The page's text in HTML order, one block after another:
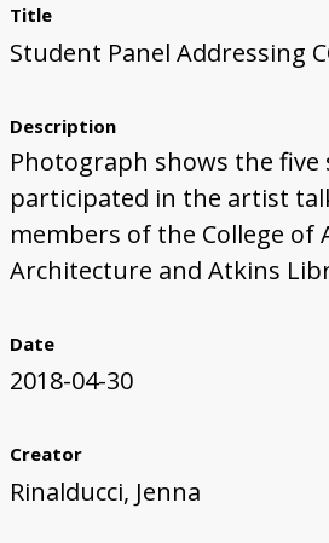
Project Stages
First Steps
Studio Visit
Continuing Progress
Cutting Shapes
Layout & Installation Test
Final Critique
Mural Installation
Artist Panel
360 View
Title
Student Panel Addressing
Description
Photograph shows the
participated in the artist
members of the College of
Architecture and Atkins
Date
2018-04-30
Creator
Rinalducci, Jenna